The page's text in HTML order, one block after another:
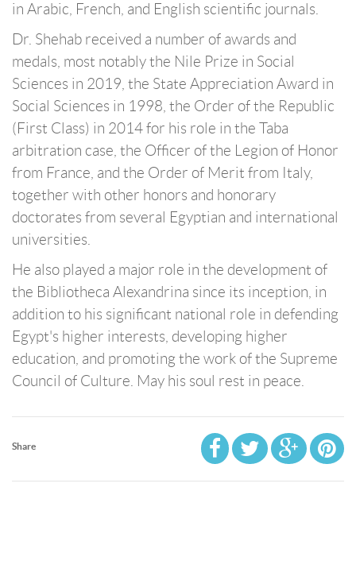
in Arabic, French, and English scientific journals.
Dr. Shehab received a number of awards and
medals, most notably the Nile Prize in Social
Sciences in 2019, the State Appreciation Award in
Social Sciences in 1998, the Order of the Republic
(First Class) in 2014 for his role in the Taba
arbitration case, the Officer of the Legion of Honor
from France, and the Order of Merit from Italy,
together with other honors and honorary
doctorates from several Egyptian and international
universities.
He also played a major role in the development of
the Bibliotheca Alexandrina since its inception, in
addition to his significant national role in defending
Egypt's higher interests, developing higher
education, and promoting the work of the Supreme
Council of Culture. May his soul rest in peace.
Share